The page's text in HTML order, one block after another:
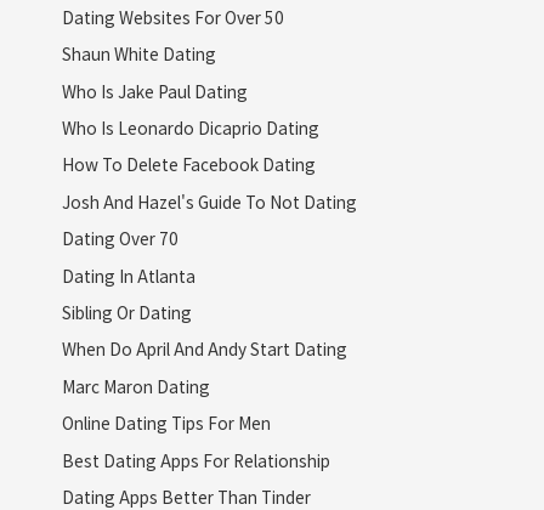
Dating Websites For Over 50
Shaun White Dating
Who Is Jake Paul Dating
Who Is Leonardo Dicaprio Dating
How To Delete Facebook Dating
Josh And Hazel's Guide To Not Dating
Dating Over 70
Dating In Atlanta
Sibling Or Dating
When Do April And Andy Start Dating
Marc Maron Dating
Online Dating Tips For Men
Best Dating Apps For Relationship
Dating Apps Better Than Tinder